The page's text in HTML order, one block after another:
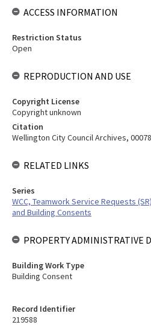
Record Identifier
219588
ACCESS INFORMATION
Restriction Status
Open
REPRODUCTION AND USE
Copyright License
Copyright unknown
Citation
Wellington City Council Archives,
RELATED LINKS
Series
WCC, Teamwork Service Requests
and Building Consents
PROPERTY ADMINISTRATIVE
Building Work Type
Building Consent